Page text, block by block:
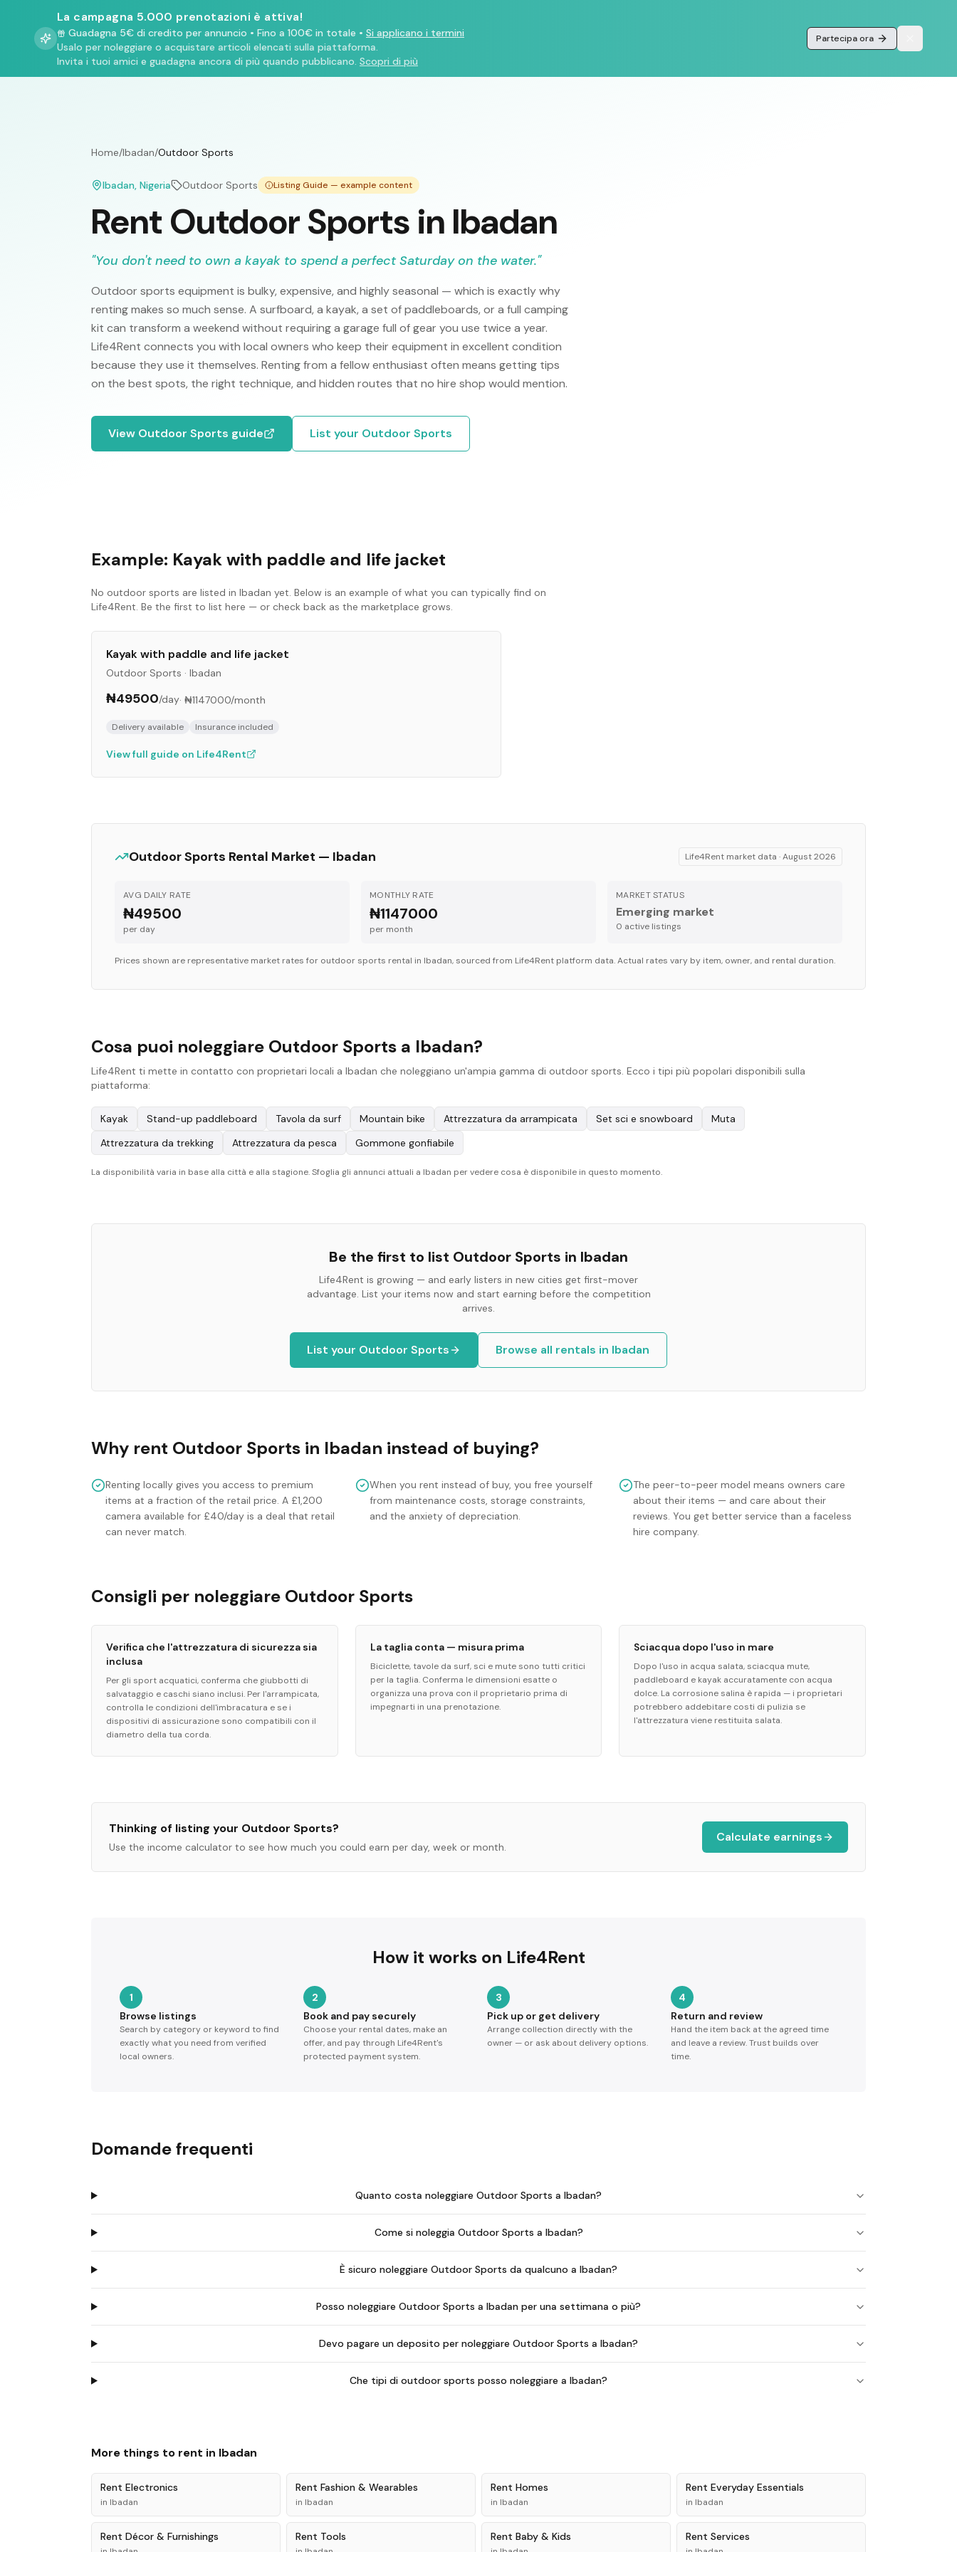
La campagna 5.000 prenotazioni è attiva!
Guadagna 5€ di credito per annuncio • Fino a 100€ in totale • Si applicano i termini
Usalo per noleggiare o acquistare articoli elencati sulla piattaforma.
Invita i tuoi amici e guadagna ancora di più quando pubblicano. Scopri di più
Partecipa ora
Home/Ibadan/Outdoor Sports
Ibadan, Nigeria Outdoor Sports Listing Guide — example content
Rent Outdoor Sports in Ibadan
"You don't need to own a kayak to spend a perfect Saturday on the water."
Outdoor sports equipment is bulky, expensive, and highly seasonal — which is exactly why
renting makes so much sense. A surfboard, a kayak, a set of paddleboards, or a full camping
kit can transform a weekend without requiring a garage full of gear you use twice a year.
Life4Rent connects you with local owners who keep their equipment in excellent condition
because they use it themselves. Renting from a fellow enthusiast often means getting tips
on the best spots, the right technique, and hidden routes that no hire shop would mention.
View Outdoor Sports guide List your Outdoor Sports
Example: Kayak with paddle and life jacket
No outdoor sports are listed in Ibadan yet. Below is an example of what you can typically find on
Life4Rent. Be the first to list here — or check back as the marketplace grows.
Kayak with paddle and life jacket
Outdoor Sports · Ibadan
₦49500/day· ₦1147000/month
Delivery available Insurance included
View full guide on Life4Rent
Outdoor Sports Rental Market — Ibadan Life4Rent market data ·August 2026
AVG DAILY RATE
₦49500
per day
MONTHLY RATE
₦1147000
per month
MARKET STATUS
Emerging market
0 active listings
Prices shown are representative market rates for outdoor sports rental in Ibadan, sourced from Life4Rent platform data. Actual rates vary by item, owner, and rental duration.
Cosa puoi noleggiare Outdoor Sports a Ibadan?
Life4Rent ti mette in contatto con proprietari locali a Ibadan che noleggiano un'ampia gamma di outdoor sports. Ecco i tipi più popolari disponibili sulla
piattaforma:
Kayak Stand-up paddleboard Tavola da surf Mountain bike Attrezzatura da arrampicata Set sci e snowboard
Muta
Attrezzatura da trekking
Attrezzatura da pesca Gommone gonfiabile
La disponibilità varia in base alla città e alla stagione. Sfoglia gli annunci attuali a Ibadan per vedere cosa è disponibile in questo momento.
Be the first to list Outdoor Sports in Ibadan
Life4Rent is growing — and early listers in new cities get first-mover
advantage. List your items now and start earning before the competition
arrives.
List your Outdoor Sports Browse all rentals in Ibadan
Why rent Outdoor Sports in Ibadan instead of buying?
Renting locally gives you access to premium
items at a fraction of the retail price. A £1,200
camera available for £40/day is a deal that retail
can never match.
When you rent instead of buy, you free yourself
from maintenance costs, storage constraints,
and the anxiety of depreciation.
The peer-to-peer model means owners care
about their items — and care about their
reviews. You get better service than a faceless
hire company.
Consigli per noleggiare Outdoor Sports
Verifica che l'attrezzatura di sicurezza sia
inclusa
Per gli sport acquatici, conferma che giubbotti di
salvataggio e caschi siano inclusi. Per l'arrampicata,
controlla le condizioni dell'imbracatura e se i
dispositivi di assicurazione sono compatibili con il
diametro della tua corda.
La taglia conta — misura prima
Biciclette, tavole da surf, sci e mute sono tutti critici
per la taglia. Conferma le dimensioni esatte o
organizza una prova con il proprietario prima di
impegnarti in una prenotazione.
Sciacqua dopo l'uso in mare
Dopo l'uso in acqua salata, sciacqua mute,
paddleboard e kayak accuratamente con acqua
dolce. La corrosione salina è rapida — i proprietari
potrebbero addebitare costi di pulizia se
l'attrezzatura viene restituita salata.
Thinking of listing your Outdoor Sports?
Use the income calculator to see how much you could earn per day, week or month.
Calculate earnings
How it works on Life4Rent
1
Browse listings
Search by category or keyword to find
exactly what you need from verified
local owners.
2
Book and pay securely
Choose your rental dates, make an
offer, and pay through Life4Rent's
protected payment system.
3
Pick up or get delivery
Arrange collection directly with the
owner — or ask about delivery options.
4
Return and review
Hand the item back at the agreed time
and leave a review. Trust builds over
time.
Domande frequenti
Quanto costa noleggiare Outdoor Sports a Ibadan?
Come si noleggia Outdoor Sports a Ibadan?
È sicuro noleggiare Outdoor Sports da qualcuno a Ibadan?
Posso noleggiare Outdoor Sports a Ibadan per una settimana o più?
Devo pagare un deposito per noleggiare Outdoor Sports a Ibadan?
Che tipi di outdoor sports posso noleggiare a Ibadan?
More things to rent in Ibadan
Rent Electronics
in Ibadan
Rent Fashion & Wearables
in Ibadan
Rent Homes
in Ibadan
Rent Everyday Essentials
in Ibadan
Rent Décor & Furnishings Rent Tools Rent Baby & Kids Rent Services